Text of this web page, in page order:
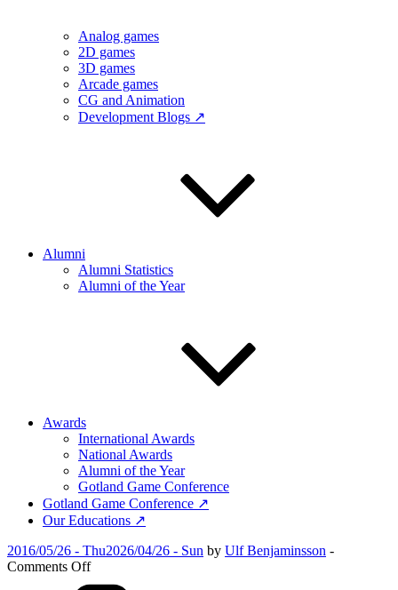
Analog games
2D games
3D games
Arcade games
CG and Animation
Development Blogs ↗
Alumni
Alumni Statistics
Alumni of the Year
Awards
International Awards
National Awards
Alumni of the Year
Gotland Game Conference
Gotland Game Conference ↗
Our Educations ↗
Posted
on
2016/05/26 - Thu2026/04/26 - Sun by Ulf Benjaminsson -
Comments Offon
Sam